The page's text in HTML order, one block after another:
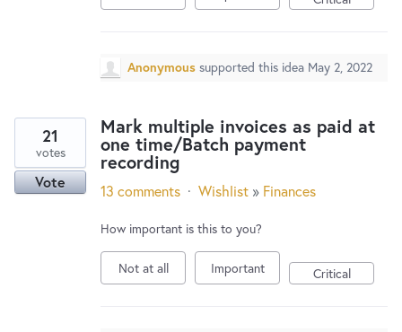
Anonymous supported this idea May 2, 2022
Mark multiple invoices as paid at
one time/Batch payment
recording
21
votes
Vote 13 comments · Wishlist » Finances
How important is this to you?
Not at all Important Critical